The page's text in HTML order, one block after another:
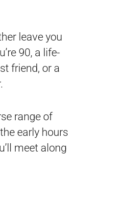
leave you
90, a life-
friend, or a
range of
early hours
meet along